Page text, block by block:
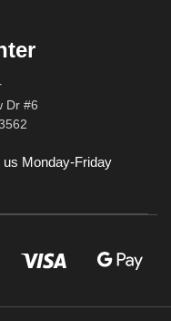
Dr #6
us Monday-Friday